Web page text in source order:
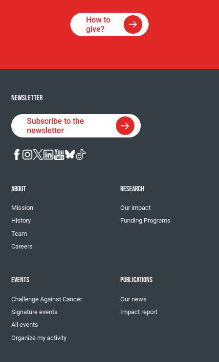
How to
give?
NEWSLETTER
Subscribe to the
newsletter
ABOUT
Mission
History
Team
Careers
RESEARCH
Our impact
Funding Programs
EVENTS
Challenge Against Cancer
Signature events
All events
Organize my activity
PUBLICATIONS
Our news
Impact report